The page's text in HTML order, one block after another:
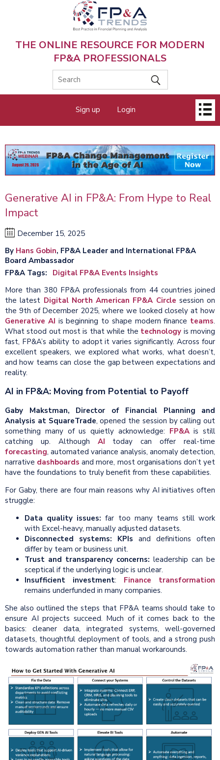
THE ONLINE RESOURCE FOR MODERN
FP&A PROFESSIONALS
menu
Sign up Login
Generative AI in FP&A: From Hype to Real
Impact
December 15, 2025
By Hans Gobin, FP&A Leader and International FP&A
Board Ambassador
FP&A Tags
Digital FP&A Events Insights
More than 380 FP&A professionals from 44 countries joined
the latest Digital North American FP&A Circle session on
the 9th of December 2025, where we looked closely at how
Generative AI is beginning to shape modern finance teams.
What stood out most is that while the technology is moving
fast, FP&A’s ability to adopt it varies significantly. Across four
excellent speakers, we explored what works, what doesn’t,
and how teams can close the gap between expectations and
reality.
AI in FP&A: Moving from Potential to Payoff
Gaby Makstman, Director of Financial Planning and
Analysis at SquareTrade, opened the session by calling out
something many of us quietly acknowledge: FP&Ais still
catching up. Although AI today can offer real-time
forecasting, automated variance analysis, anomaly detection,
narrative dashboards and more, most organisations don’t yet
have the foundations to truly benefit from these capabilities.
For Gaby, there are four main reasons why AI initiatives often
struggle:
Data quality issues:far too many teams still work
with Excel-heavy, manually adjusted datasets.
Disconnected systems:
KPIs and definitions often
differ by team or business unit.
Trust and transparency concerns: leadership can be
sceptical if the underlying logic is unclear.
Insufficient investment: Finance transformation
remains underfunded in many companies.
She also outlined the steps that FP&A teams should take to
ensure AI projects succeed. Much of it comes back to the
basics: cleaner data, integrated systems, well-governed
datasets, thoughtful deployment of tools, and a strong push
towards automation rather than manual workarounds.